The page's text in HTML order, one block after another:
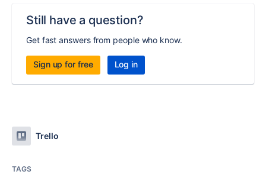
Still have a question?
Get fast answers from people who know.
Sign up for free Log in
Trello
TAGS